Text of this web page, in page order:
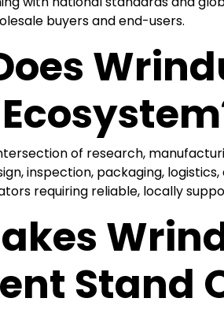
buyers and end-users.
of research,
inspection, packaging,
requiring reliable, locally
Stand